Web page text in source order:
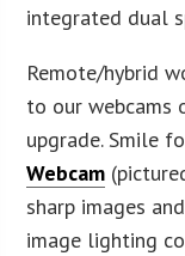
integrated dual
Remote/hybrid
to our webcams
upgrade. Smile
Webcam
sharp images
image lighting